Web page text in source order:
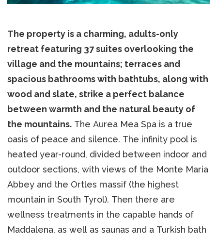
The property is a charming, adults-only
retreat featuring 37 suites overlooking the
village and the mountains; terraces and
spacious bathrooms with bathtubs, along with
wood and slate, strike a perfect balance
between warmth and the natural beauty of
the mountains. The Aurea Mea Spa is a true
oasis of peace and silence. The infinity pool is
heated year-round, divided between indoor and
outdoor sections, with views of the Monte Maria
Abbey and the Ortles massif (the highest
mountain in South Tyrol). Then there are
wellness treatments in the capable hands of
Maddalena, as well as saunas and a Turkish bath